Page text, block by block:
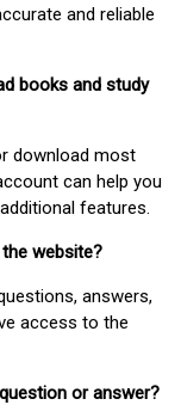
and reliable
books and study
download most
can help you
features.
website?
answers,
access to the
or answer?